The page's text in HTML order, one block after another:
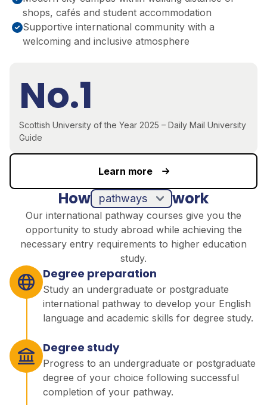
shops, cafés and student accommodation
Supportive international community with a
welcoming and inclusive atmosphere
No.1
Scottish University of the Year 2025 – Daily Mail University
Guide
Learn more
How work
Our international pathway courses give you the
opportunity to study abroad while achieving the
necessary entry requirements to higher education
study.
Degree preparation
Study an undergraduate or postgraduate
international pathway to develop your English
language and academic skills for degree study.
Degree study
Progress to an undergraduate or postgraduate
degree of your choice following successful
completion of your pathway.